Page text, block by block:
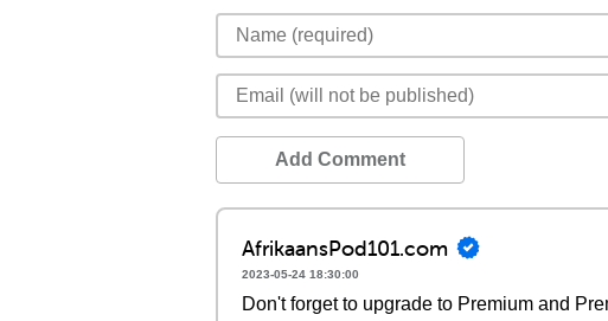
Add Comment
AfrikaansPod101.com
2023-05-24 18:30:00
Don't forget to upgrade to Premium and